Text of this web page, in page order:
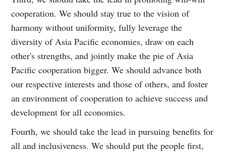
cooperation. We should stay true to the vision of
harmony without uniformity, fully leverage the
diversity of Asia Pacific economies, draw on each
other's strengths, and jointly make the pie of Asia
Pacific cooperation bigger. We should advance both
our respective interests and those of others, and foster
an environment of cooperation to achieve success and
development for all economies.
Fourth, we should take the lead in pursuing benefits for
all and inclusiveness. We should put the people first,